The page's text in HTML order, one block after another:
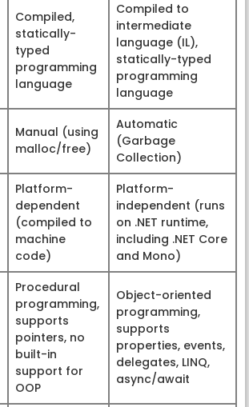
Compiled,
statically-
typed
programming
language
Compiled to
intermediate
language (IL),
statically-typed
programming
language
Manual (using
malloc/free)
Automatic
(Garbage
Collection)
Platform-
dependent
(compiled to
machine
code)
Platform-
independent (runs
on .NET runtime,
including .NET Core
and Mono)
Procedural
programming,
supports
pointers, no
built-in
support for
OOP
Object-oriented
programming,
supports
properties, events,
delegates, LINQ,
async/await